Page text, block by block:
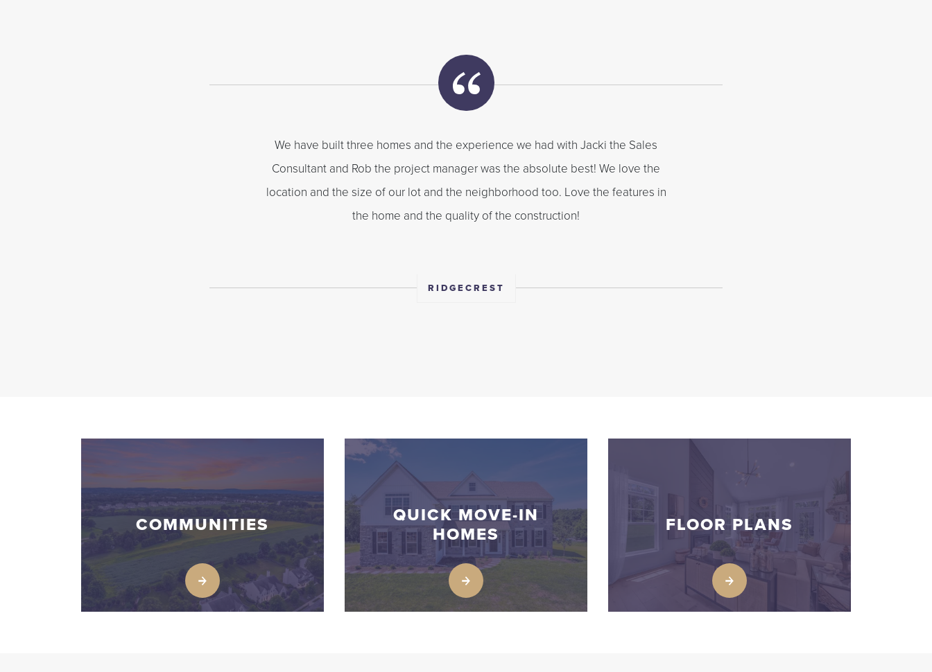
We have built three homes and the experience we had with Jacki the Sales
Consultant and Rob the project manager was the absolute best! We love the
location and the size of our lot and the neighborhood too. Love the features in
the home and the quality of the construction!
RIDGECREST
COMMUNITIES
QUICK MOVE-IN
HOMES
FLOOR PLANS